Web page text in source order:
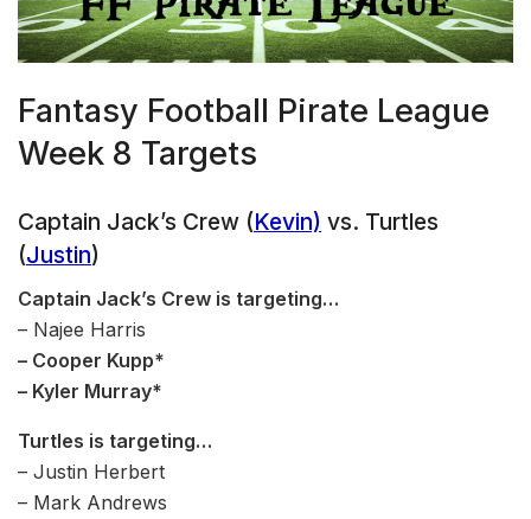
Fantasy Football Pirate League
Week 8 Targets
Captain Jack’s Crew (Kevin) vs. Turtles
(Justin)
Captain Jack’s Crew is targeting…
– Najee Harris
– Cooper Kupp*
– Kyler Murray*
Turtles is targeting…
– Justin Herbert
– Mark Andrews